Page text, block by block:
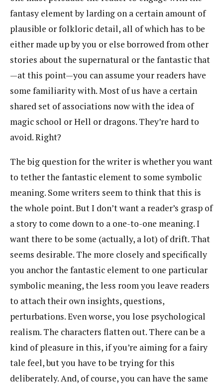
fantasy element by larding on a certain amount of
plausible or folkloric detail, all of which has to be
either made up by you or else borrowed from other
stories about the supernatural or the fantastic that
—at this point—you can assume your readers have
some familiarity with. Most of us have a certain
shared set of associations now with the idea of
magic school or Hell or dragons. They’re hard to
avoid. Right?
The big question for the writer is whether you want
to tether the fantastic element to some symbolic
meaning. Some writers seem to think that this is
the whole point. But I don’t want a reader’s grasp of
a story to come down to a one-to-one meaning. I
want there to be some (actually, a lot) of drift. That
seems desirable. The more closely and specifically
you anchor the fantastic element to one particular
symbolic meaning, the less room you leave readers
to attach their own insights, questions,
perturbations. Even worse, you lose psychological
realism. The characters flatten out. There can be a
kind of pleasure in this, if you’re aiming for a fairy
tale feel, but you have to be trying for this
deliberately. And, of course, you can have the same